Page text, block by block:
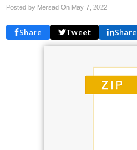
Posted by Mersad On May 7, 2022
Share Tweet Share